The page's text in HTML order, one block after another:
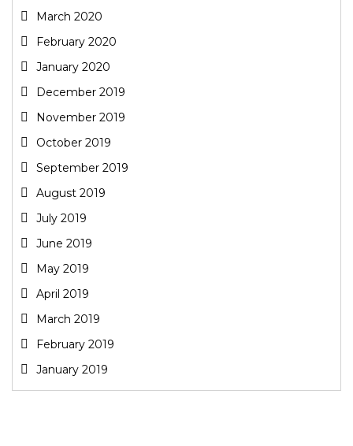
March 2020
February 2020
January 2020
December 2019
November 2019
October 2019
September 2019
August 2019
July 2019
June 2019
May 2019
April 2019
March 2019
February 2019
January 2019